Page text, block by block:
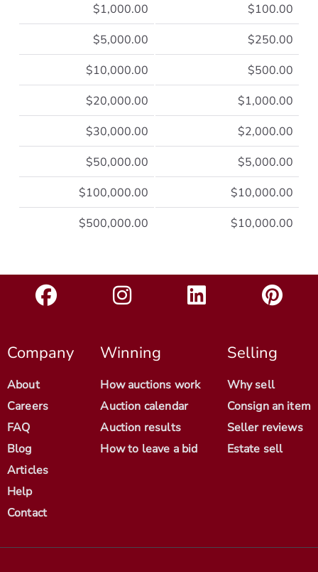
$1,000.00
$100.00
$5,000.00
$250.00
$10,000.00
$500.00
$20,000.00
$1,000.00
$30,000.00
$2,000.00
$50,000.00
$5,000.00
$100,000.00
$10,000.00
$500,000.00
$10,000.00
Company
About
Careers
FAQ
Blog
Articles
Help
Contact
Winning
How auctions work
Auction calendar
Auction results
How to leave a bid
Selling
Why sell
Consign an item
Seller reviews
Estate sell